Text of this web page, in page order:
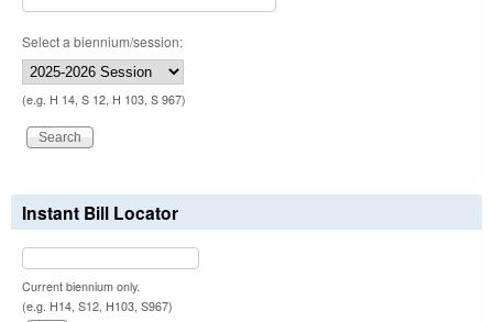
Select a biennium/session:
(e.g. H 14, S 12, H 103, S 967)
Instant Bill Locator
Current biennium only.
(e.g. H14, S12, H103, S967)